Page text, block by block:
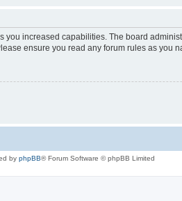
increased capabilities. The board
ensure you read any forum rules as you
by phpBB® Forum Software © phpBB Limited